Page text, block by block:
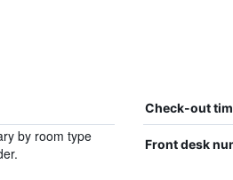
Check-out
by room type
Front desk